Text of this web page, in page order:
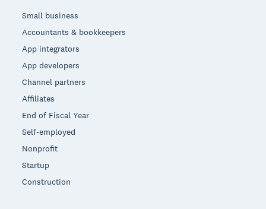
Small business
Accountants & bookkeepers
App integrators
App developers
Channel partners
Affiliates
End of Fiscal Year
Self-employed
Nonprofit
Startup
Construction